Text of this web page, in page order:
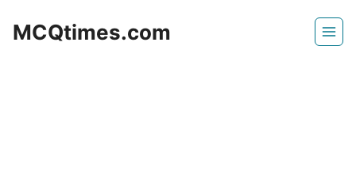
MCQtimes.com